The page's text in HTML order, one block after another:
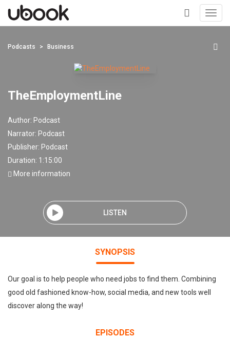
+
Podcasts Business
TheEmploymentLine
Author: Podcast
Narrator: Podcast
Publisher: Podcast
Duration: 1:15:00
More information
LISTEN
SYNOPSIS
Our goal is to help people who need jobs to find them. Combining
good old fashioned know-how, social media, and new tools well
discover along the way!
EPISODES